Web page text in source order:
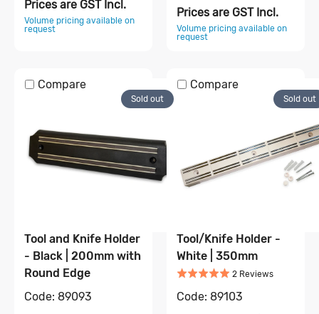
Prices are GST Incl.
Volume pricing available on
request
Prices are GST Incl.
Volume pricing available on
request
Sold out
Compare
Tool and Knife Holder
- Black | 200mm with
Round Edge
Code: 89093
Sold out
Compare
Tool/Knife Holder -
White | 350mm
Rated5out of 5
2 ReviewsBased on
Code: 89103